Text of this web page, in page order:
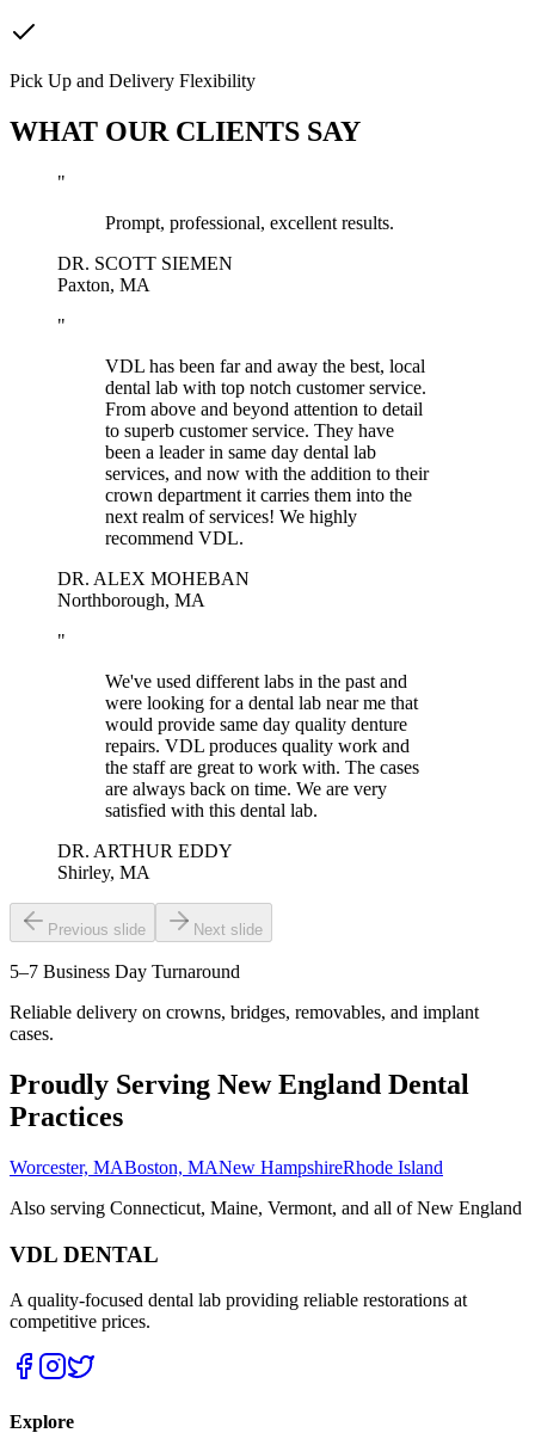
Pick Up and Delivery Flexibility
WHAT OUR CLIENTS SAY
"
Prompt, professional, excellent results.
DR. SCOTT SIEMEN
Paxton, MA
"
VDL has been far and away the best, local
dental lab with top notch customer service.
From above and beyond attention to detail
to superb customer service. They have
been a leader in same day dental lab
services, and now with the addition to their
crown department it carries them into the
next realm of services! We highly
recommend VDL.
DR. ALEX MOHEBAN
Northborough, MA
"
We've used different labs in the past and
were looking for a dental lab near me that
would provide same day quality denture
repairs. VDL produces quality work and
the staff are great to work with. The cases
are always back on time. We are very
satisfied with this dental lab.
DR. ARTHUR EDDY
Shirley, MA
Previous slide Next slide
5–7 Business Day Turnaround
Reliable delivery on crowns, bridges, removables, and implant
cases.
Proudly Serving New England Dental
Practices
Worcester, MABoston, MANew HampshireRhode Island
Also serving Connecticut, Maine, Vermont, and all of New England
VDL DENTAL
A quality-focused dental lab providing reliable restorations at
competitive prices.
Explore